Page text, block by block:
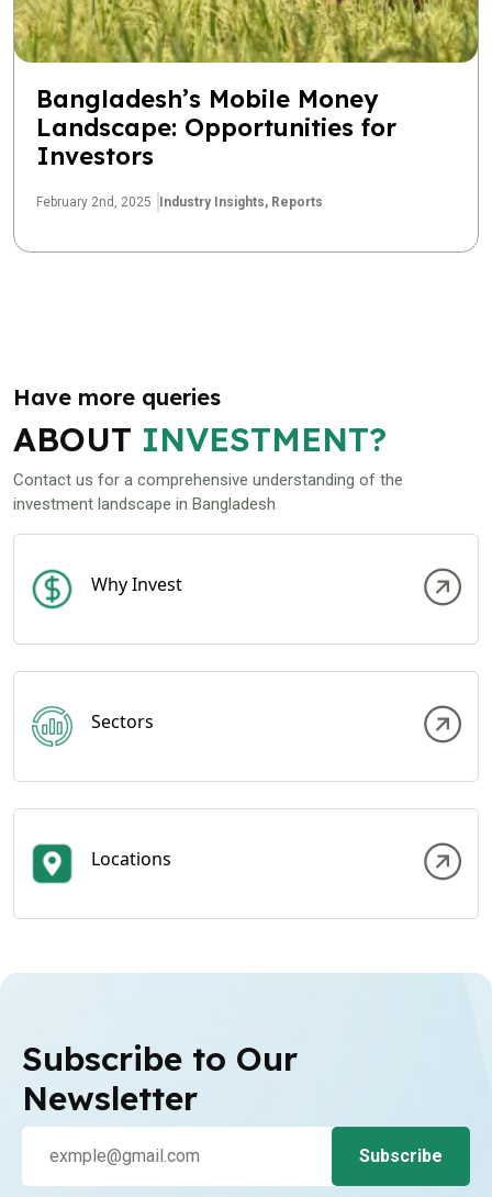
Bangladesh’s Mobile Money
Landscape: Opportunities for
Investors
February 2nd, 2025 Industry Insights, Reports
Have more queries
ABOUT INVESTMENT?
Contact us for a comprehensive understanding of the
investment landscape in Bangladesh
Why Invest
Sectors
Locations
Subscribe to Our
Newsletter